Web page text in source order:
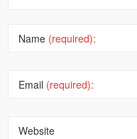
Name (required):
Email (required):
Website